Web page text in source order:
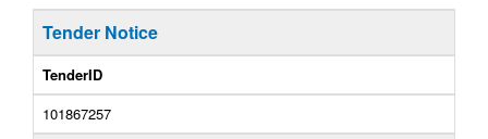
Tender Notice
TenderID
101867257